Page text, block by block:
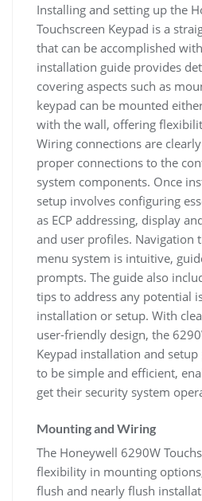
Installing and setting up the
Touchscreen Keypad is a
that can be accomplished
installation guide provides
covering aspects such as
keypad can be mounted
with the wall, offering
Wiring connections are
proper connections to the
system components. Once
setup involves configuring
as ECP addressing, display
and user profiles. Navigation
menu system is intuitive,
prompts. The guide also
tips to address any potential
installation or setup. With
user-friendly design, the
Keypad installation and setup
to be simple and efficient,
get their security system
Mounting and Wiring
The Honeywell 6290W
flexibility in mounting
flush and nearly flush